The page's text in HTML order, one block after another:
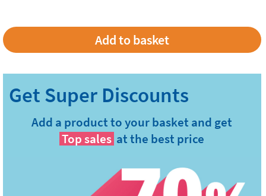
Add a product to your basket and get
Top sales at the best price